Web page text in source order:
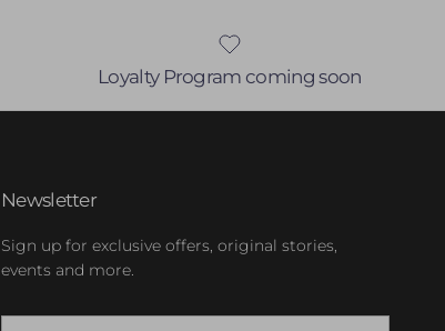
Loyalty Program coming soon
Newsletter
Sign up for exclusive offers, original stories,
events and more.